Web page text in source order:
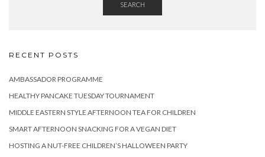
SEARCH
RECENT POSTS
AMBASSADOR PROGRAMME
HEALTHY PANCAKE TUESDAY TOURNAMENT
MIDDLE EASTERN STYLE AFTERNOON TEA FOR CHILDREN
SMART AFTERNOON SNACKING FOR A VEGAN DIET
HOSTING A NUT-FREE CHILDREN’S HALLOWEEN PARTY